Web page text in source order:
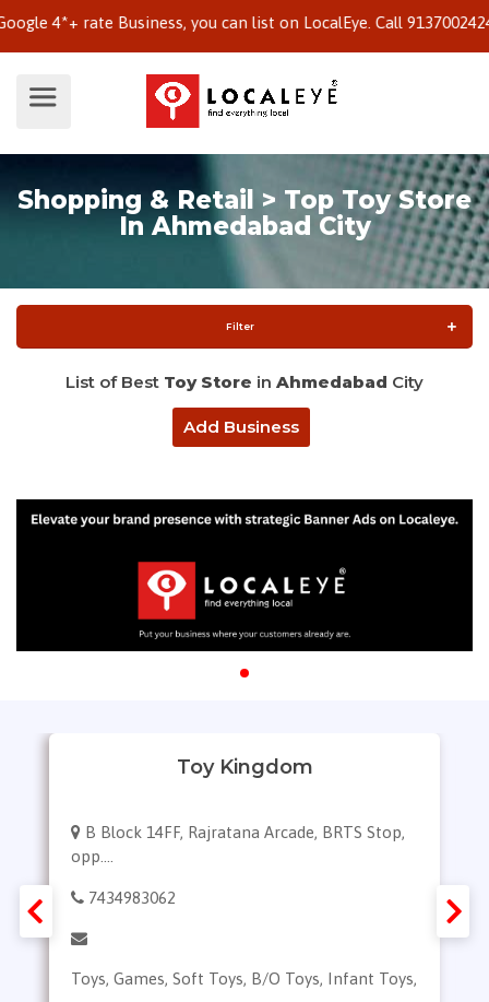
rate Business, you can list on LocalEye. Call 9137002424 to
Shopping & Retail > Top Toy Store
In Ahmedabad City
Filter
List of Best Toy Store in Ahmedabad City
Add Business
Toy Kingdom
B Block 14FF, Rajratana Arcade, BRTS Stop,
opp....
7434983062
Toys, Games, Soft Toys, B/O Toys, Infant Toys,